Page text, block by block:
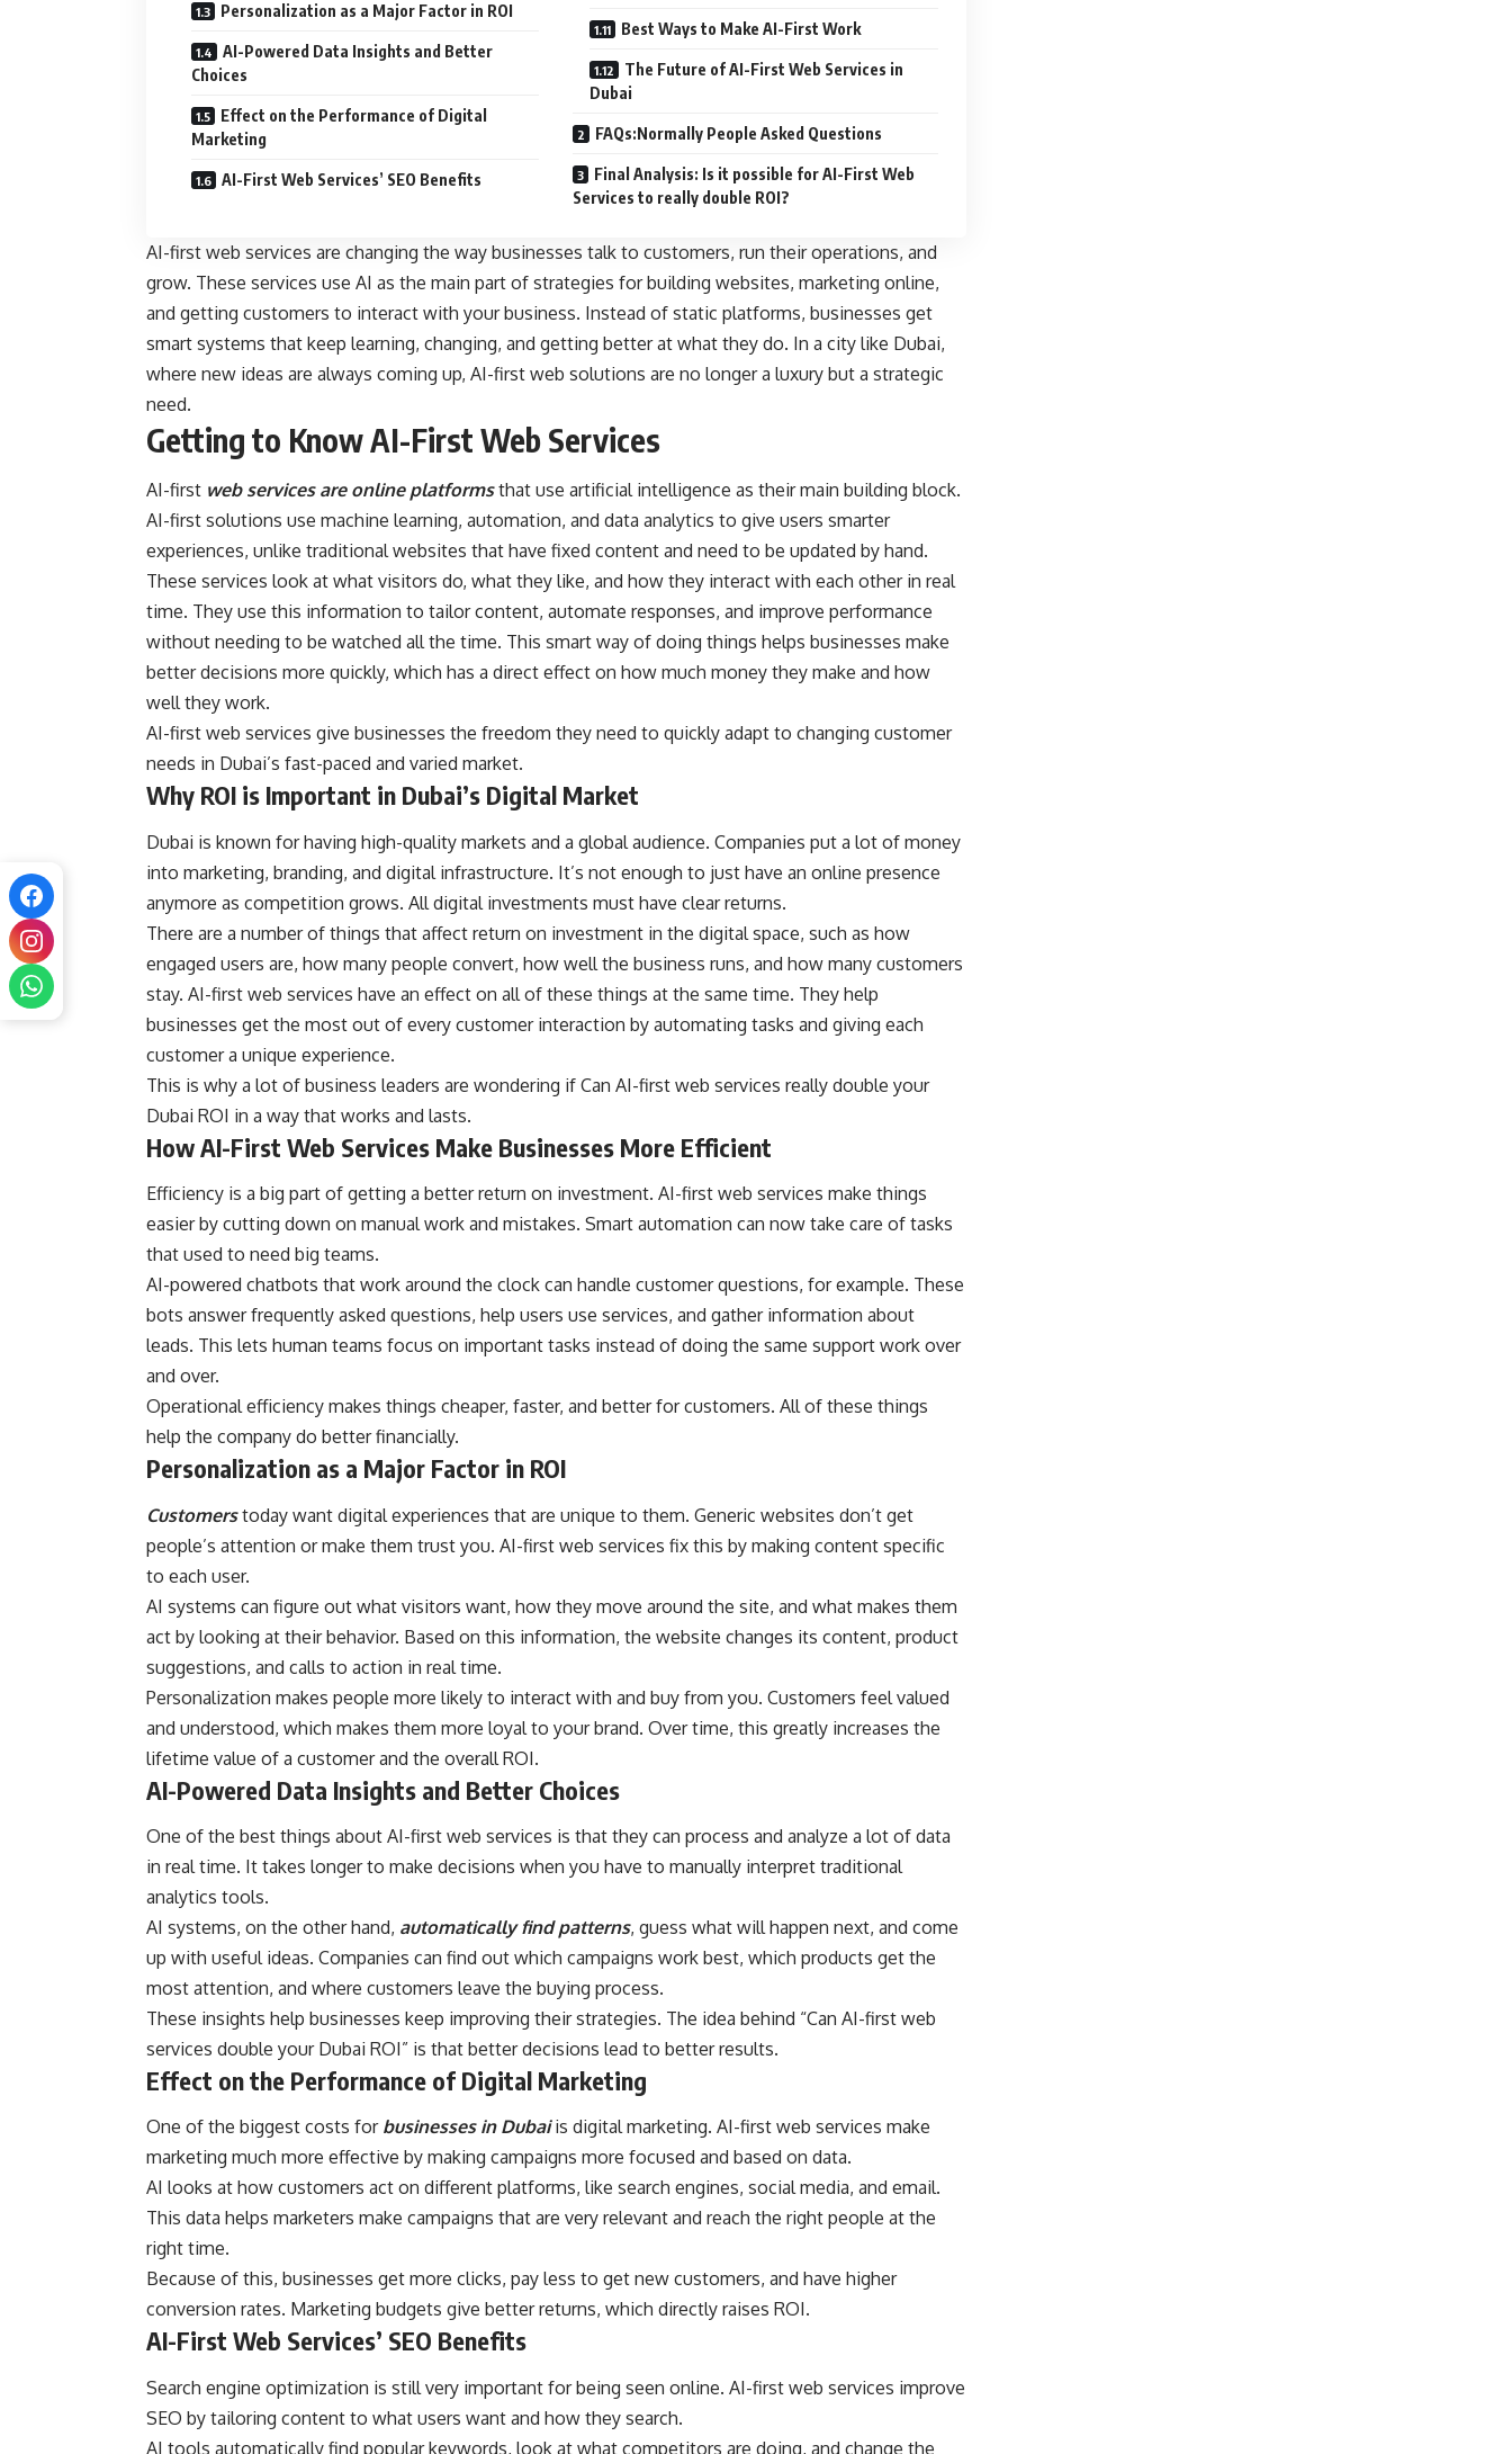
Personalization as a Major Factor in ROI
AI-Powered Data Insights and Better
Choices
Effect on the Performance of Digital
Marketing
AI-First Web Services’ SEO Benefits
Best Ways to Make AI-First Work
The Future of AI-First Web Services in
Dubai
FAQs:Normally People Asked Questions
Final Analysis: Is it possible for AI-First Web
Services to really double ROI?
AI-first web services are changing the way businesses talk to customers, run their operations, and
grow. These services use AI as the main part of strategies for building websites, marketing online,
and getting customers to interact with your business. Instead of static platforms, businesses get
smart systems that keep learning, changing, and getting better at what they do. In a city like Dubai,
where new ideas are always coming up, AI-first web solutions are no longer a luxury but a strategic
need.
Getting to Know AI-First Web Services
AI-first web services are online platforms that use artificial intelligence as their main building block.
AI-first solutions use machine learning, automation, and data analytics to give users smarter
experiences, unlike traditional websites that have fixed content and need to be updated by hand.
These services look at what visitors do, what they like, and how they interact with each other in real
time. They use this information to tailor content, automate responses, and improve performance
without needing to be watched all the time. This smart way of doing things helps businesses make
better decisions more quickly, which has a direct effect on how much money they make and how
well they work.
AI-first web services give businesses the freedom they need to quickly adapt to changing customer
needs in Dubai’s fast-paced and varied market.
Why ROI is Important in Dubai’s Digital Market
Dubai is known for having high-quality markets and a global audience. Companies put a lot of money
into marketing, branding, and digital infrastructure. It’s not enough to just have an online presence
anymore as competition grows. All digital investments must have clear returns.
There are a number of things that affect return on investment in the digital space, such as how
engaged users are, how many people convert, how well the business runs, and how many customers
stay. AI-first web services have an effect on all of these things at the same time. They help
businesses get the most out of every customer interaction by automating tasks and giving each
customer a unique experience.
This is why a lot of business leaders are wondering if Can AI-first web services really double your
Dubai ROI in a way that works and lasts.
How AI-First Web Services Make Businesses More Efficient
Efficiency is a big part of getting a better return on investment. AI-first web services make things
easier by cutting down on manual work and mistakes. Smart automation can now take care of tasks
that used to need big teams.
AI-powered chatbots that work around the clock can handle customer questions, for example. These
bots answer frequently asked questions, help users use services, and gather information about
leads. This lets human teams focus on important tasks instead of doing the same support work over
and over.
Operational efficiency makes things cheaper, faster, and better for customers. All of these things
help the company do better financially.
Personalization as a Major Factor in ROI
Customers today want digital experiences that are unique to them. Generic websites don’t get
people’s attention or make them trust you. AI-first web services fix this by making content specific
to each user.
AI systems can figure out what visitors want, how they move around the site, and what makes them
act by looking at their behavior. Based on this information, the website changes its content, product
suggestions, and calls to action in real time.
Personalization makes people more likely to interact with and buy from you. Customers feel valued
and understood, which makes them more loyal to your brand. Over time, this greatly increases the
lifetime value of a customer and the overall ROI.
AI-Powered Data Insights and Better Choices
One of the best things about AI-first web services is that they can process and analyze a lot of data
in real time. It takes longer to make decisions when you have to manually interpret traditional
analytics tools.
AI systems, on the other hand, automatically find patterns, guess what will happen next, and come
up with useful ideas. Companies can find out which campaigns work best, which products get the
most attention, and where customers leave the buying process.
These insights help businesses keep improving their strategies. The idea behind “Can AI-first web
services double your Dubai ROI” is that better decisions lead to better results.
Effect on the Performance of Digital Marketing
One of the biggest costs for businesses in Dubai is digital marketing. AI-first web services make
marketing much more effective by making campaigns more focused and based on data.
AI looks at how customers act on different platforms, like search engines, social media, and email.
This data helps marketers make campaigns that are very relevant and reach the right people at the
right time.
Because of this, businesses get more clicks, pay less to get new customers, and have higher
conversion rates. Marketing budgets give better returns, which directly raises ROI.
AI-First Web Services’ SEO Benefits
Search engine optimization is still very important for being seen online. AI-first web services improve
SEO by tailoring content to what users want and how they search.
AI tools automatically find popular keywords, look at what competitors are doing, and change the